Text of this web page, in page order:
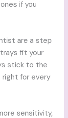
if you
are a step
fit your
stick to the
right for every
sensitivity,